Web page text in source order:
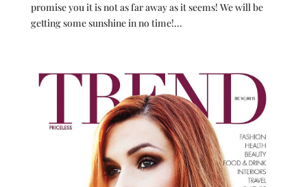
promise you it is not as far away as it seems! We will be
getting some sunshine in no time!...